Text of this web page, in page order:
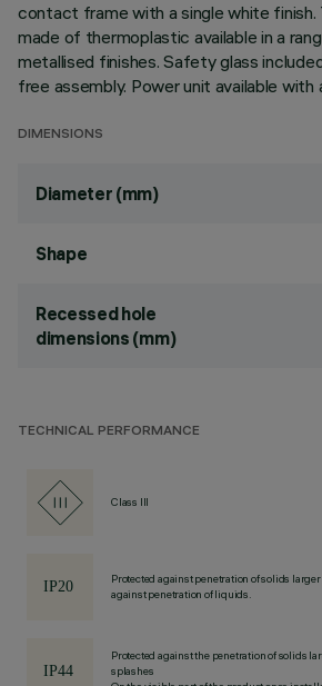
contact frame with a single white finish.
made of thermoplastic available in a
metallised finishes. Safety glass
free assembly. Power unit available with
DIMENSIONS
Diameter (mm)
Shape
Recessed hole
dimensions (mm)
TECHNICAL PERFORMANCE
Class III
Protected against penetration of solids
against penetration of liquids.
Protected against the penetration of solids
splashes